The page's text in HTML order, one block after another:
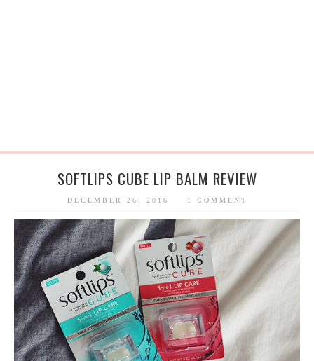
SOFTLIPS CUBE LIP BALM REVIEW
DECEMBER 26, 2016 1 COMMENT